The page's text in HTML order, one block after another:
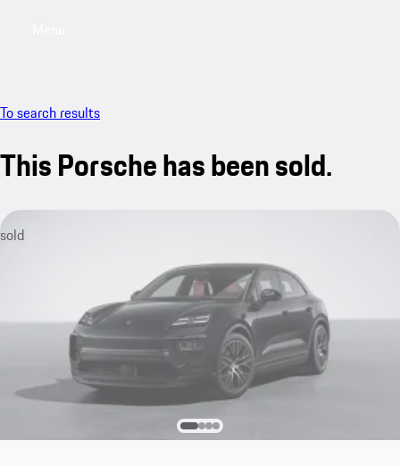
To search results
This Porsche has been sold.
sold